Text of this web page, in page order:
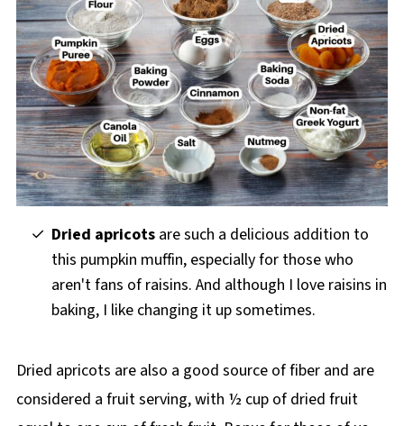
Dried apricots are such a delicious addition to
this pumpkin muffin, especially for those who
aren't fans of raisins. And although I love raisins in
baking, I like changing it up sometimes.
Dried apricots are also a good source of fiber and are
considered a fruit serving, with ½ cup of dried fruit